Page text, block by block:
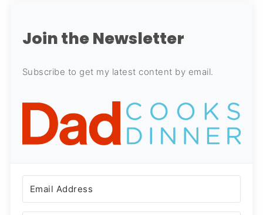
Join the Newsletter
Subscribe to get my latest content by email.